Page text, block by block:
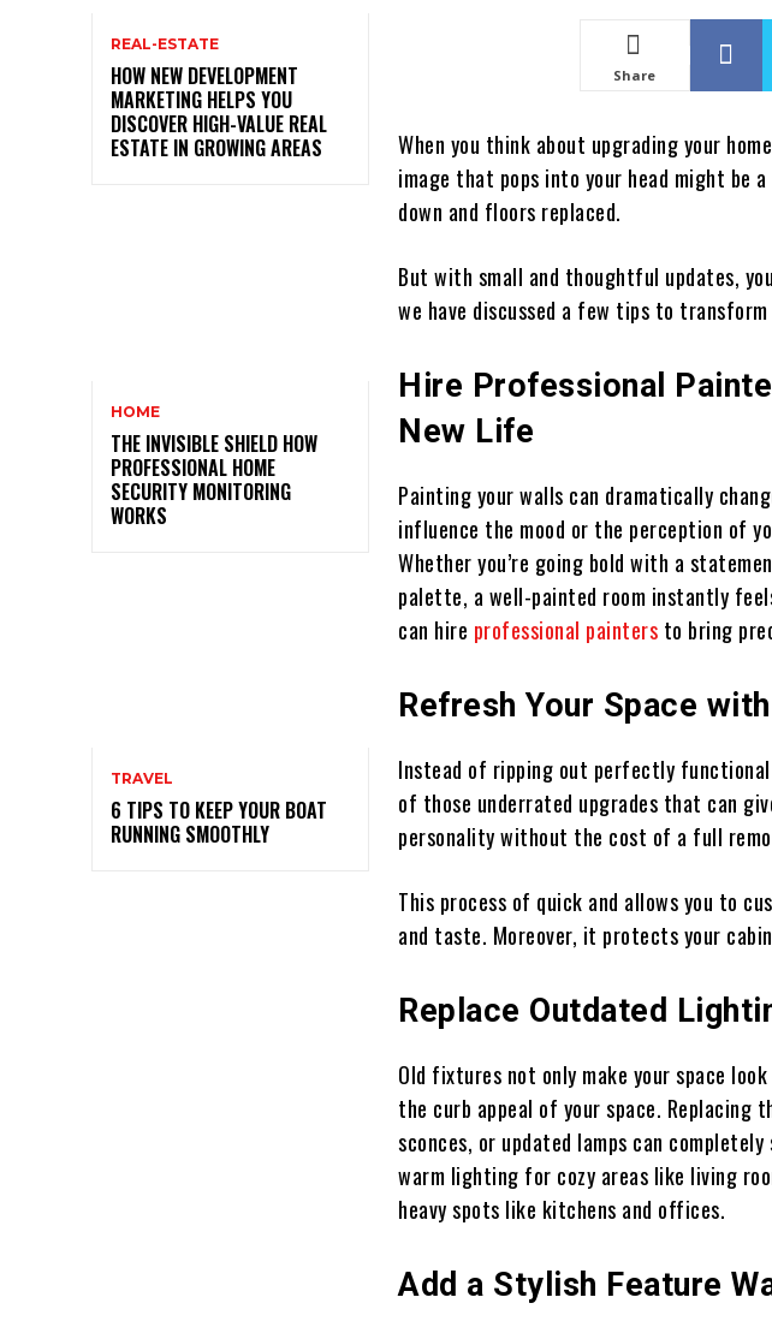
REAL-ESTATE
HOW NEW DEVELOPMENT
MARKETING HELPS YOU
DISCOVER HIGH-VALUE REAL
ESTATE IN GROWING AREAS
HOME
THE INVISIBLE SHIELD HOW
PROFESSIONAL HOME
SECURITY MONITORING
WORKS
TRAVEL
6 TIPS TO KEEP YOUR BOAT
RUNNING SMOOTHLY
Share
When you think about upgrading your
image that pops into your head might be
down and floors replaced.
But with small and thoughtful updates,
we have discussed a few tips to
Hire Professional
New Life
Painting your walls can dramatically
influence the mood or the perception of
Whether you’re going bold with a
palette, a well-painted room instantly
can hire professional painters to bring
Refresh Your Space
Instead of ripping out perfectly
of those underrated upgrades that can
personality without the cost of a full
This process of quick and allows you to
and taste. Moreover, it protects your
Replace Outdated
Old fixtures not only make your space
the curb appeal of your space. Replacing
sconces, or updated lamps can
warm lighting for cozy areas like living
heavy spots like kitchens and offices.
Add a Stylish Feature